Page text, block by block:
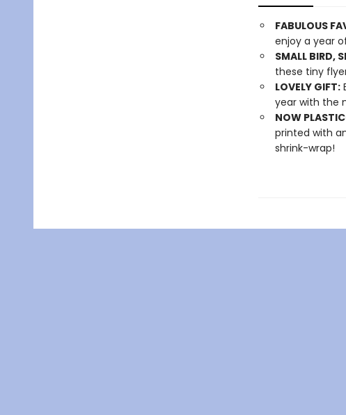
FABULOUS
enjoy a year
SMALL BIRD,
these tiny
LOVELY GIFT:
year with the
NOW
printed with
shrink-wrap!